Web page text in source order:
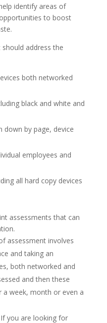
identify areas of
to boost
address the
both networked
black and white and
down by page, device
employees and
all hard copy devices
assessments that can
assessment involves
and taking an
both networked and
and then these
a week, month or even a
If you are looking for